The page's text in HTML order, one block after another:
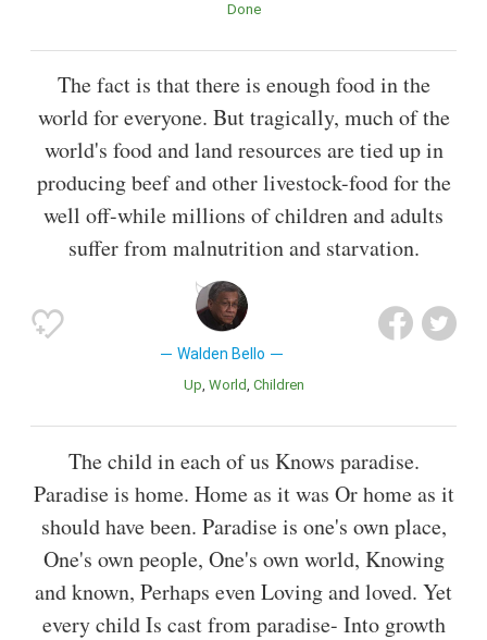
Done
The fact is that there is enough food in the
world for everyone. But tragically, much of the
world's food and land resources are tied up in
producing beef and other livestock-food for the
well off-while millions of children and adults
suffer from malnutrition and starvation.
Walden Bello
Up World Children
The child in each of us Knows paradise.
Paradise is home. Home as it was Or home as it
should have been. Paradise is one's own place,
One's own people, One's own world, Knowing
and known, Perhaps even Loving and loved. Yet
every child Is cast from paradise- Into growth